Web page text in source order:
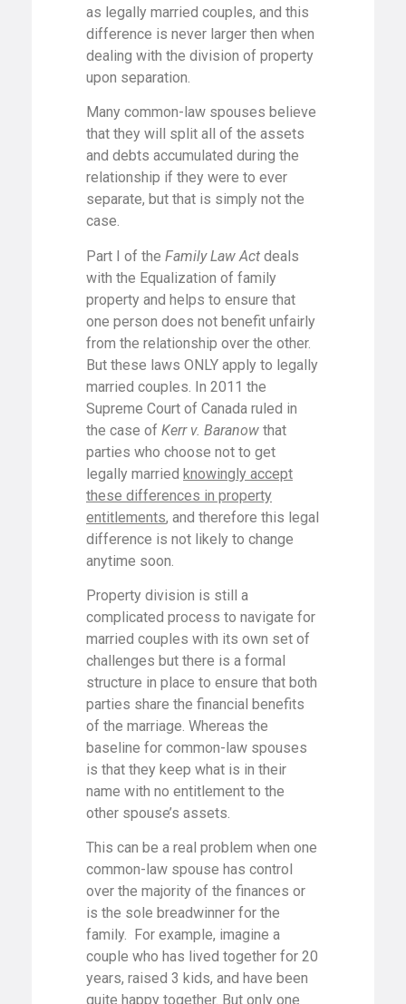
as legally married couples, and this
difference is never larger then when
dealing with the division of property
upon separation.
Many common-law spouses believe
that they will split all of the assets
and debts accumulated during the
relationship if they were to ever
separate, but that is simply not the
case.
Part I of the Family Law Act deals
with the Equalization of family
property and helps to ensure that
one person does not benefit unfairly
from the relationship over the other.
But these laws ONLY apply to legally
married couples. In 2011 the
Supreme Court of Canada ruled in
the case of Kerr v. Baranow that
parties who choose not to get
legally married knowingly accept
these differences in property
entitlements, and therefore this legal
difference is not likely to change
anytime soon.
Property division is still a
complicated process to navigate for
married couples with its own set of
challenges but there is a formal
structure in place to ensure that both
parties share the financial benefits
of the marriage. Whereas the
baseline for common-law spouses
is that they keep what is in their
name with no entitlement to the
other spouse’s assets.
This can be a real problem when one
common-law spouse has control
over the majority of the finances or
is the sole breadwinner for the
family. For example, imagine a
couple who has lived together for 20
years, raised 3 kids, and have been
quite happy together. But only one